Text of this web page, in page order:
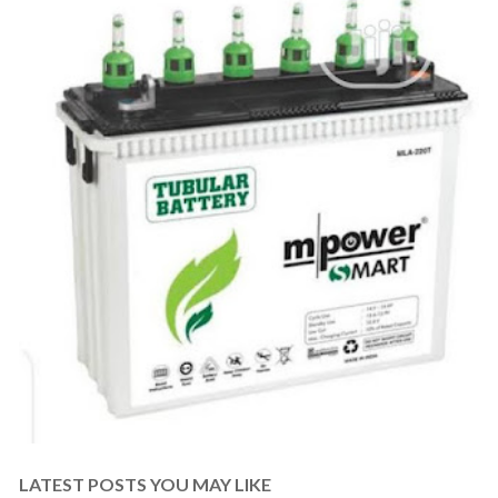
LATEST POSTS YOU MAY LIKE